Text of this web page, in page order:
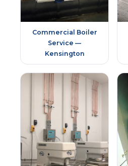
Commercial Boiler
Service —
Kensington